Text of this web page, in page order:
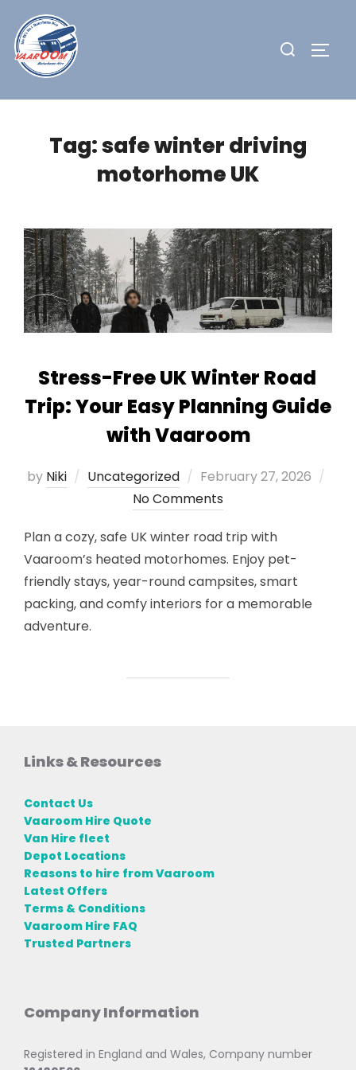
content
Search
Tag:safe winter driving
motorhome UK
Stress-Free UK Winter Road
Trip: Your Easy Planning Guide
with Vaaroom
by Niki Uncategorized
Posted
on
February 27, 2026
No Comments
Plan a cozy, safe UK winter road trip with
Vaaroom’s heated motorhomes. Enjoy pet-
friendly stays, year-round campsites, smart
packing, and comfy interiors for a memorable
adventure.
Links & Resources
Contact Us
Vaaroom Hire Quote
Van Hire fleet
Depot Locations
Reasons to hire from Vaaroom
Latest Offers
Terms & Conditions
Vaaroom Hire FAQ
Trusted Partners
Company Information
Registered in England and Wales, Company number